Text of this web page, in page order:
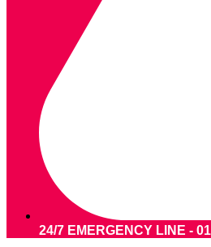
24/7 EMERGENCY LINE -